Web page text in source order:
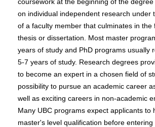
on individual independent research under
of a faculty member that culminates in the
thesis or dissertation. Most master
years of study and PhD programs usually
5-7 years of study. Research degrees
to become an expert in a chosen field of
possibility to pursue an academic career
well as exciting careers in non-academic
Many UBC programs expect applicants to
master's level qualification before entering